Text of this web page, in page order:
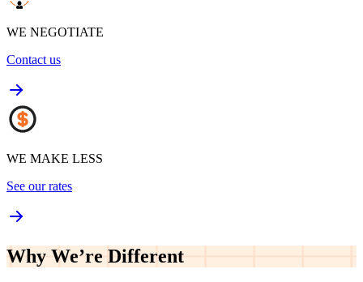
WE NEGOTIATE
Contact us
WE MAKE LESS
See our rates
Why We’re Different